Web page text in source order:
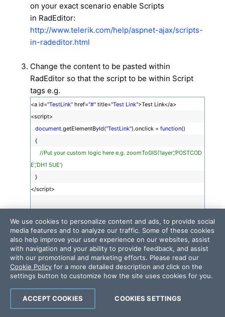
on your exact scenario enable Scripts
in RadEditor:
http://www.telerik.com/help/aspnet-ajax/scripts-
in-radeditor.html
Change the content to be pasted within
RadEditor so that the script to be within Script
tags e.g.
<a id="TestLink" href="#" title="Test Link">Test Link</a>
<script>
document.getElementById("TestLink").onclick = function()
{
//Put your custom logic here e.g. zoomToGIS('layer','POSTCOD
E','DH1 5UE')
}
</script>
Submit the content and test the behavior.
For convenience, I attached a sample video that shows
how to achieve the desired behavior. I hope this helps.
Sincerely, George
the Telerik team
We use cookies to personalize content and ads, to provide social
media features and to analyze our traffic. Some of these cookies
also help improve your user experience on our websites, assist
with navigation and your ability to provide feedback, and assist
with our promotional and marketing efforts. Please read our
Cookie Policy for a more detailed description and click on the
settings button to customize how the site uses cookies for you.
COOKIES SETTINGS
ACCEPT COOKIES